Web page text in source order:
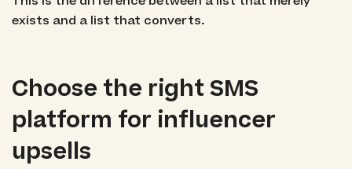
exists and a list that converts.
Choose the right SMS
platform for influencer
upsells